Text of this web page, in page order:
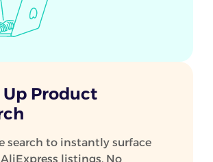
Up Product
search to instantly surface
listings. No